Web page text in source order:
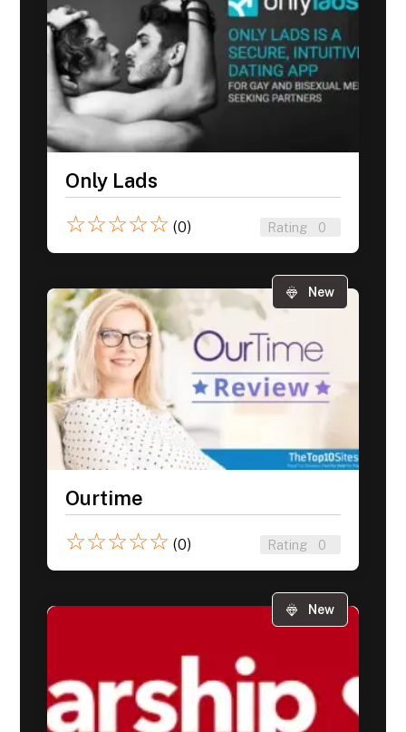
Only Lads
☆☆☆☆☆ (0) Rating 0
New
Ourtime
☆☆☆☆☆ (0) Rating 0
New